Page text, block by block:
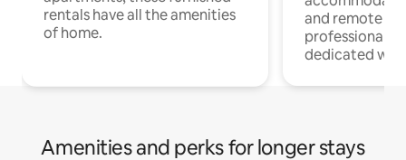
rentals have all the amenities
of home.
and remote
professionals
dedicated
Amenities and perks for longer stays